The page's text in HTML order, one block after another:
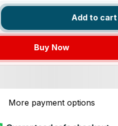
Add to cart
Buy Now
More payment options